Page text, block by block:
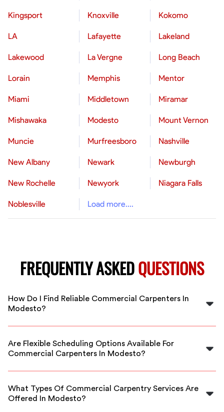
Kingsport Knoxville Kokomo
LA Lafayette Lakeland
Lakewood La Vergne Long Beach
Lorain Memphis Mentor
Miami Middletown Miramar
Mishawaka Modesto Mount Vernon
Muncie Murfreesboro Nashville
New Albany Newark Newburgh
New Rochelle Newyork Niagara Falls
Noblesville Load more....
FREQUENTLY ASKEDQUESTIONS
How Do I Find Reliable Commercial Carpenters In
Modesto?
FlexCrew connects you with vetted, experienced
makes it easy to hire trusted professionals for your
project needs.
Are Flexible Scheduling Options Available For
Commercial Carpenters In Modesto?
Yes, FlexCrew provides flexible scheduling options to
construction runs smoothly.
What Types Of Commercial Carpentry Services Are
Offered In Modesto?